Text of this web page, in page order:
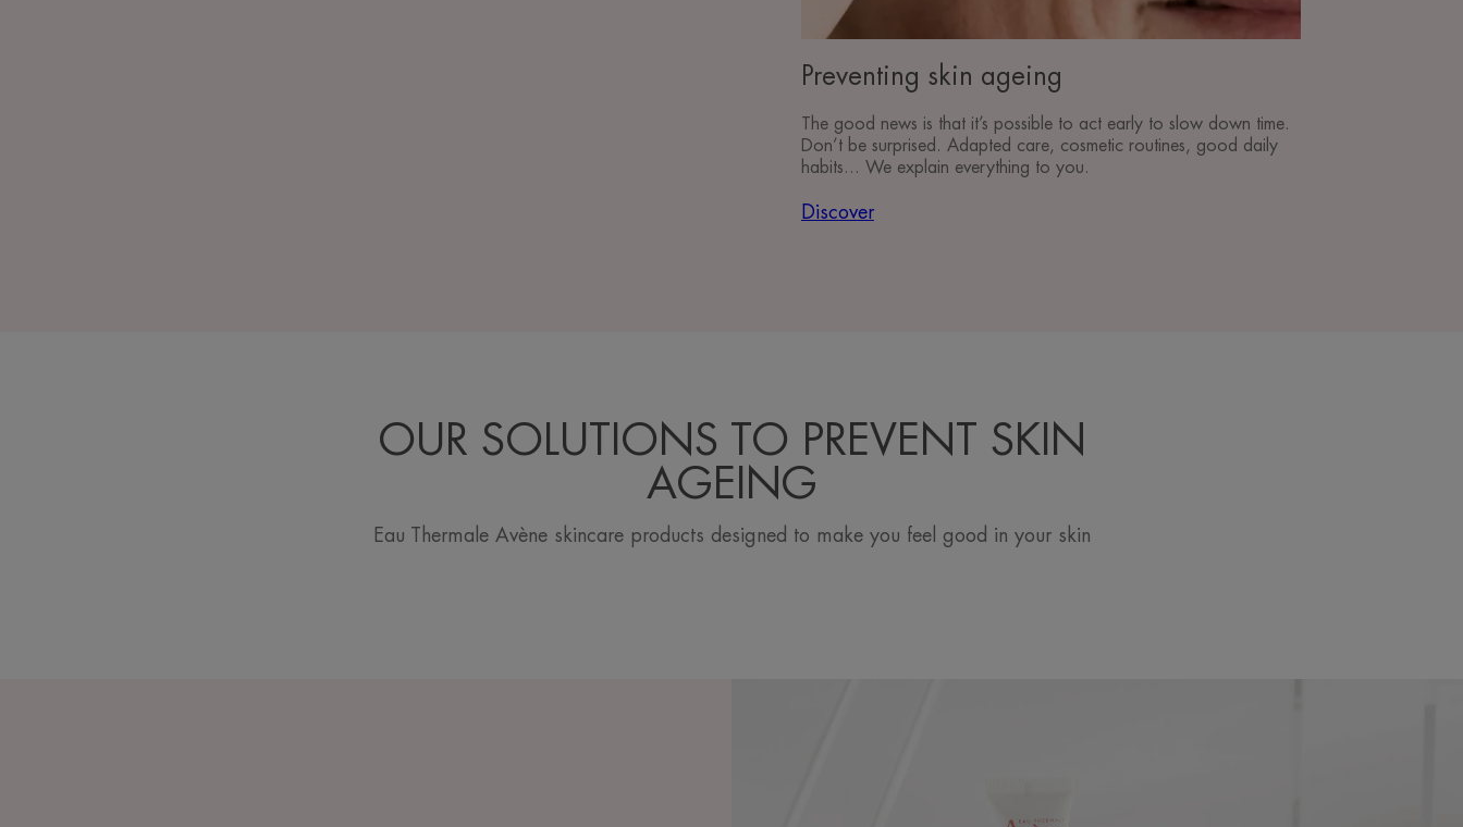
Preventing skin ageing
The good news is that it’s possible to act early to slow down time.
Don’t be surprised. Adapted care, cosmetic routines, good daily
habits... We explain everything to you.
Discover
OUR SOLUTIONS TO PREVENT SKIN
AGEING
Eau Thermale Avène skincare products designed to make you feel good in your skin